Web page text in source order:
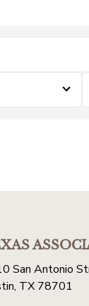
San Antonio
TX 78701